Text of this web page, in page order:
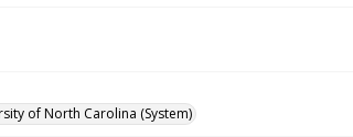
of North Carolina (System)